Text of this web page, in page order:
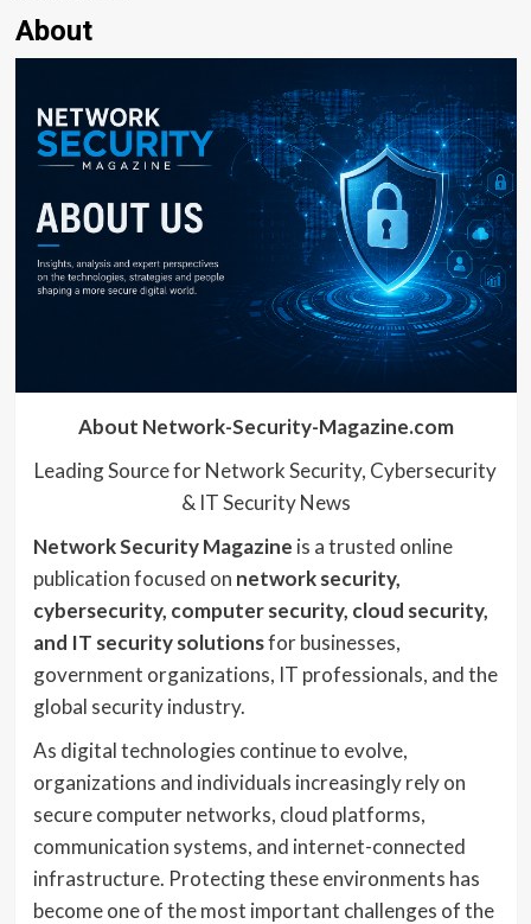
About
About Network-Security-Magazine.com
Leading Source for Network Security, Cybersecurity
& IT Security News
Network Security Magazine is a trusted online
publication focused on network security,
cybersecurity, computer security, cloud security,
and IT security solutionsfor businesses,
government organizations, IT professionals, and the
global security industry.
As digital technologies continue to evolve,
organizations and individuals increasingly rely on
secure computer networks, cloud platforms,
communication systems, and internet-connected
infrastructure. Protecting these environments has
become one of the most important challenges of the